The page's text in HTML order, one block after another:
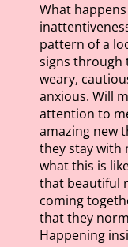
What
pattern of a
signs through
weary,
anxious. Will
attention to
amazing new
they stay with
what this is
that beautiful
coming
that they
Happening